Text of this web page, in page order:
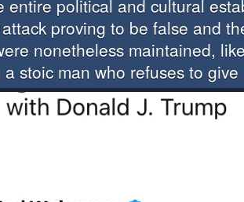
entire political and cultural
proving to be false and
nonetheless maintained,
stoic man who refuses to give